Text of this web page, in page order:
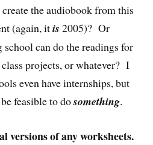
the audiobook from this
(again, itis 2005)? Or
school can do the readings for
projects, or whatever? I
even have internships, but
feasible to dosomething.
versions of any worksheets.